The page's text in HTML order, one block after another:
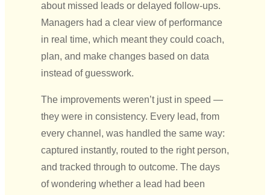
about missed leads or delayed follow-ups.
Managers had a clear view of performance
in real time, which meant they could coach,
plan, and make changes based on data
instead of guesswork.
The improvements weren’t just in speed —
they were in consistency. Every lead, from
every channel, was handled the same way:
captured instantly, routed to the right person,
and tracked through to outcome. The days
of wondering whether a lead had been